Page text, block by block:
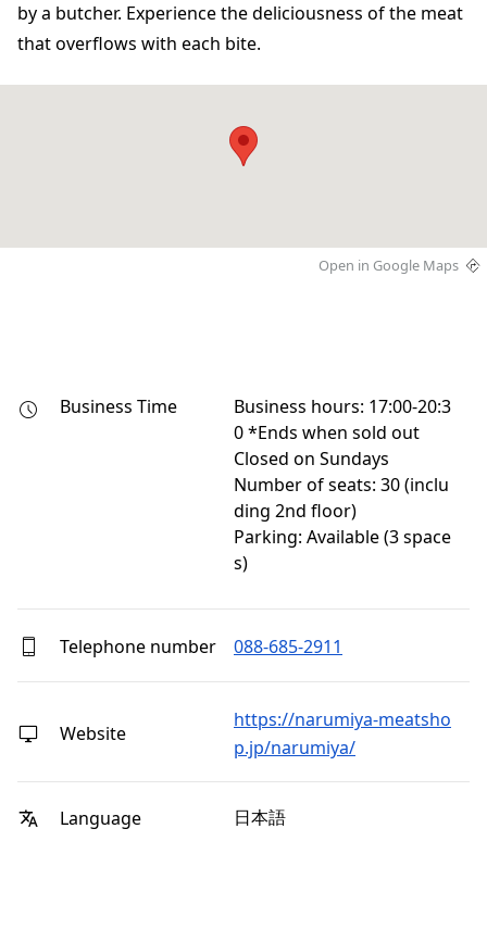
by a butcher. Experience the deliciousness of the meat
that overflows with each bite.
Open in Google Maps
Business Time
Business hours: 17:00-20:3
0 *Ends when sold out
Closed on Sundays
Number of seats: 30 (inclu
ding 2nd floor)
Parking: Available (3 space
s)
Telephone number 088-685-2911
Website
https://narumiya-meatsho
p.jp/narumiya/
Language 日本語